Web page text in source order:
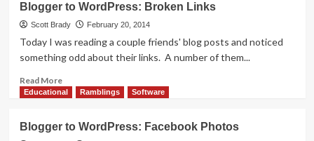
Hearthstone
Enters
Open
Beta
Blogger to WordPress: Broken Links
Scott Brady February 20, 2014
Today I was reading a couple friends' blog posts and noticed
something odd about their links. A number of them...
Read MoreRead
more
to
Educational Ramblings Software
Blogger to WordPress: Facebook Photos